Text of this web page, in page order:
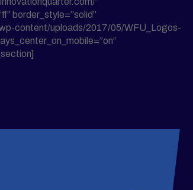
border_style=”solid”
content/uploads/2017/05/WFU_Logos-